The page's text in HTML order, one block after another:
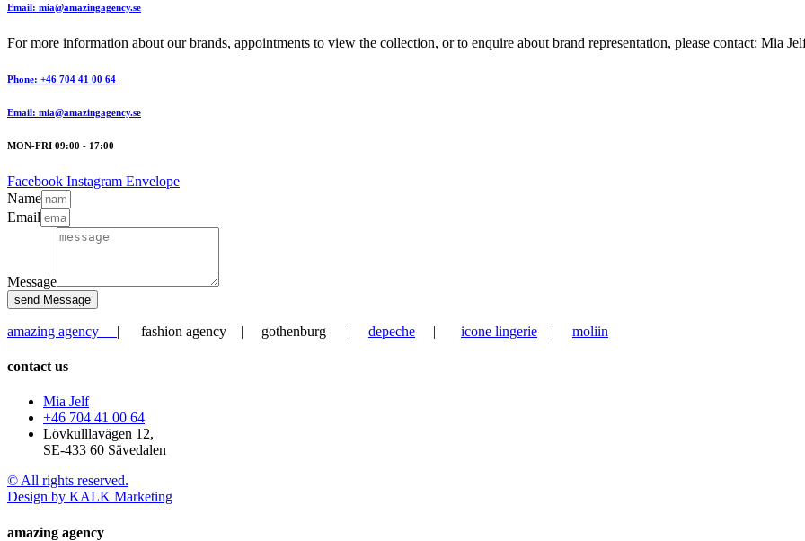
Email: mia@amazingagency.se
For more information about our brands, appointments to view the collection, or to enquire about brand representation, please contact: Mia
Phone: +46 704 41 00 64
Email: mia@amazingagency.se
MON-FRI 09:00 - 17:00
Facebook Instagram Envelope
Name
Email
Message
send Message
amazing agency | fashion agency | gothenburg | depeche | icone lingerie | moliin
contact us
Mia Jelf
+46 704 41 00 64
Lövkulllavägen 12,
SE-433 60 Sävedalen
© All rights reserved.
Design by KALK Marketing
amazing agency